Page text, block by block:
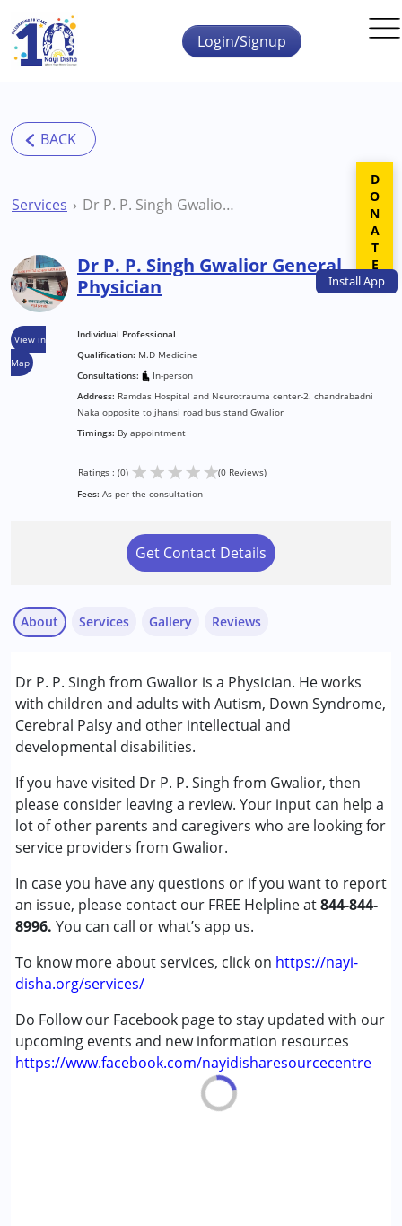
Skip to main content
InstallApp
Login/Signup
Services Dr P. P. Singh Gwalior General Physician
View in
Map
Dr P. P. Singh Gwalior General
Physician
Individual Professional
Qualification: M.D Medicine
Consultations:
In-person
Address: Ramdas Hospital and Neurotrauma center-2. chandrabadni
Naka opposite to jhansi road bus stand Gwalior
Timings: By appointment
Ratings : (0) ★★★★★(0 Reviews)
Fees: As per the consultation
Get Contact Details
About
Dr P. P. Singh from Gwalior is a Physician. He works
with children and adults with Autism, Down Syndrome,
Cerebral Palsy and other intellectual and
developmental disabilities.
If you have visited Dr P. P. Singh from Gwalior, then
please consider leaving a review. Your input can help a
lot of other parents and caregivers who are looking for
service providers from Gwalior.
In case you have any questions or if you want to report
an issue, please contact our FREE Helpline at844-844-
8996. You can call or what’s app us.
To know more about services, click on https://nayi-
disha.org/services/
Do Follow our Facebook page to stay updated with our
upcoming events and new information resources
https://www.facebook.com/nayidisharesourcecentre
Services
Consultation
Conditions Served :
Attention Deficit (Hyperactivity) Disorder
(ADD/ADHD)
Autism Spectrum Disorder (ASD)
Cerebral Palsy (CP)
Down Syndrome (DS)
Epilepsy
Fragile X Syndrome
Global Developmental Delay (Earlier term was MR)
Learning Disabilities (LD)
Sensory Processing Disorder (SPD)
Undiagnosed
Age Group :0 - 5 years ,6 - 12 years ,13 - 17 years
,above 18 years
Gallery Reviews
DONATE